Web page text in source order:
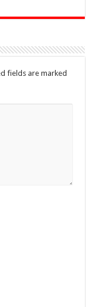
fields are marked